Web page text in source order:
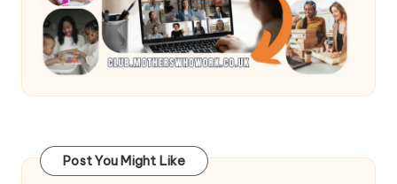
Post You Might Like